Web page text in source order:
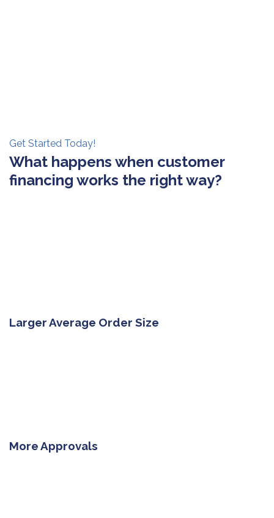
Get Started Today!
What happens when customer
financing works the right way?
Larger Average Order Size
More Approvals